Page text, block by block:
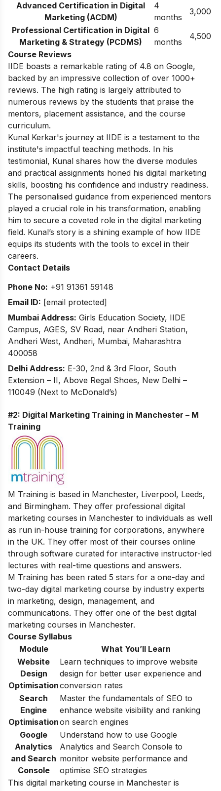
Advanced Certification in Digital
Marketing (ACDM)
4
months
3,000
Professional Certification in Digital
Marketing & Strategy (PCDMS)
6
months
4,500
Course Reviews
IIDE boasts a remarkable rating of 4.8 on Google,
backed by an impressive collection of over 1000+
reviews. The high rating is largely attributed to
numerous reviews by the students that praise the
mentors, placement assistance, and the course
curriculum.
Kunal Kerkar's journey at IIDE is a testament to the
institute's impactful teaching methods. In his
testimonial, Kunal shares how the diverse modules
and practical assignments honed his digital marketing
skills, boosting his confidence and industry readiness.
The personalised guidance from experienced mentors
played a crucial role in his transformation, enabling
him to secure a coveted role in the digital marketing
field. Kunal’s story is a shining example of how IIDE
equips its students with the tools to excel in their
careers.
Contact Details
Phone No: +91 91361 59148
Email ID: [email protected]
Mumbai Address: Girls Education Society, IIDE
Campus, AGES, SV Road, near Andheri Station,
Andheri West, Andheri, Mumbai, Maharashtra
400058
Delhi Address: E-30, 2nd & 3rd Floor, South
Extension – II, Above Regal Shoes, New Delhi –
110049 (Next to McDonald’s)
#2: Digital Marketing Training in Manchester – M
Training
M Training is based in Manchester, Liverpool, Leeds,
and Birmingham. They offer professional digital
marketing courses in Manchester to individuals as well
as run in-house training for corporations, anywhere
in the UK. They offer most of their courses online
through software curated for interactive instructor-led
lectures with real-time questions and answers.
M Training has been rated 5 stars for a one-day and
two-day digital marketing course by industry experts
in marketing, design, management, and
communications. They offer one of the best digital
marketing courses in Manchester.
Course Syllabus
Module
What You’ll Learn
Website
Design
Optimisation
Learn techniques to improve website
design for better user experience and
conversion rates
Search
Engine
Optimisation
Master the fundamentals of SEO to
enhance website visibility and ranking
on search engines
Google
Analytics
and Search
Console
Understand how to use Google
Analytics and Search Console to
monitor website performance and
optimise SEO strategies
This digital marketing course in Manchester is